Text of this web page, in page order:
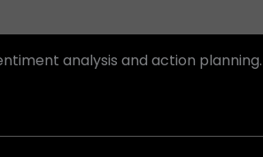
analysis and action planning.